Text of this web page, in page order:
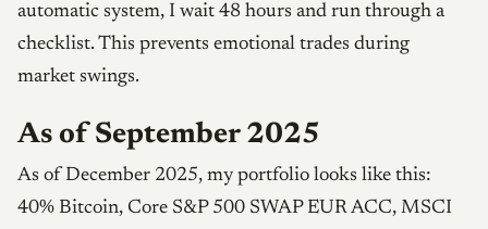
automatic system, I wait 48 hours and run through a
checklist. This prevents emotional trades during
market swings.
As of September 2025
As of December 2025, my portfolio looks like this:
40% Bitcoin, Core S&P 500 SWAP EUR ACC, MSCI